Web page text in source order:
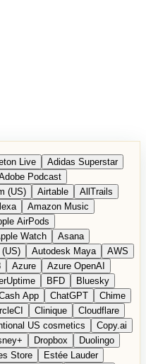
Live
Adidas Superstar
Podcast
(US) Airtable
AllTrails
Amazon Music
AirPods
Watch
Asana
Autodesk Maya
AWS
Azure
Azure OpenAI
BFD
Bluesky
App ChatGPT
Chime
Clinique
Cloudflare
US cosmetics
Copy.ai
Dropbox
Duolingo
Store
Estée Lauder